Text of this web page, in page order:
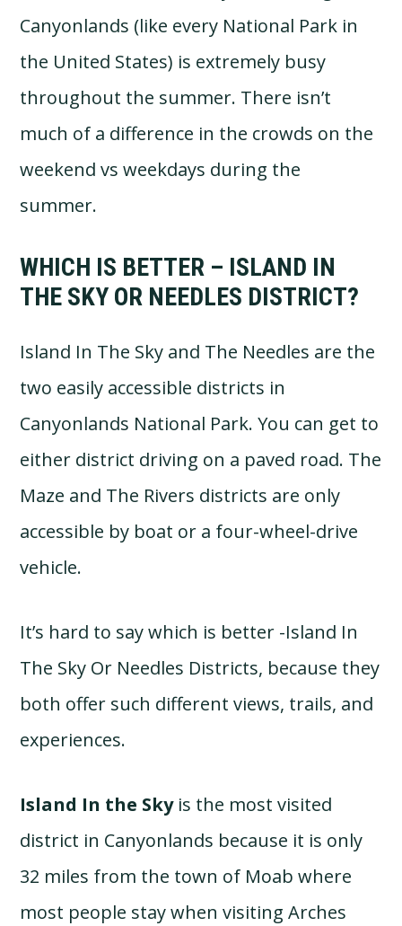
Canyonlands (like every National Park in
the United States) is extremely busy
throughout the summer. There isn’t
much of a difference in the crowds on the
weekend vs weekdays during the
summer.
WHICH IS BETTER – ISLAND IN
THE SKY OR NEEDLES DISTRICT?
Island In The Sky and The Needles are the
two easily accessible districts in
Canyonlands National Park. You can get to
either district driving on a paved road. The
Maze and The Rivers districts are only
accessible by boat or a four-wheel-drive
vehicle.
It’s hard to say which is better -Island In
The Sky Or Needles Districts, because they
both offer such different views, trails, and
experiences.
Island In the Sky is the most visited
district in Canyonlands because it is only
32 miles from the town of Moab where
most people stay when visiting Arches